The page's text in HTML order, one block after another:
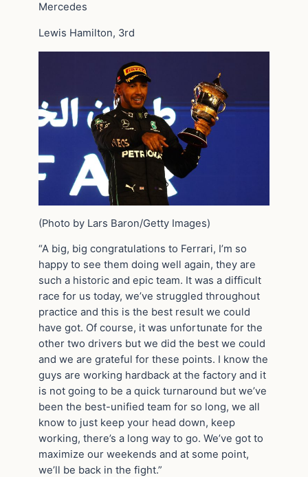
Mercedes
Lewis Hamilton, 3rd
(Photo by Lars Baron/Getty Images)
“A big, big congratulations to Ferrari, I’m so
happy to see them doing well again, they are
such a historic and epic team. It was a difficult
race for us today, we’ve struggled throughout
practice and this is the best result we could
have got. Of course, it was unfortunate for the
other two drivers but we did the best we could
and we are grateful for these points. I know the
guys are working hardback at the factory and it
is not going to be a quick turnaround but we’ve
been the best-unified team for so long, we all
know to just keep your head down, keep
working, there’s a long way to go. We’ve got to
maximize our weekends and at some point,
we’ll be back in the fight.”